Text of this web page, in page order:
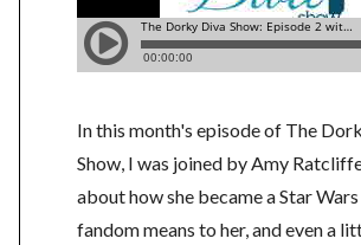
In this month's episode of The
Show, I was joined by Amy
about how she became a Star
fandom means to her, and even a